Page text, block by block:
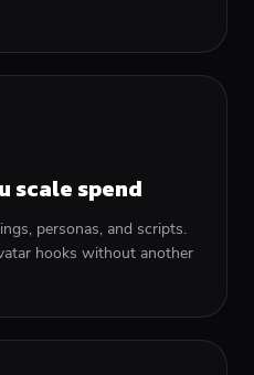
scale spend
personas, and scripts.
hooks without another